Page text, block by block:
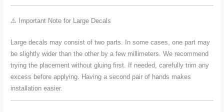
⚠️ Important Note for Large Decals
Large decals may consist of two parts. In some cases, one part may
be slightly wider than the other by a few millimeters. We recommend
trying the placement without gluing first. If needed, carefully trim any
excess before applying. Having a second pair of hands makes
installation easier.